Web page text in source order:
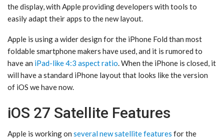
the display, with Apple providing developers with tools to
easily adapt their apps to the new layout.
Apple is using a wider design for the ‌iPhone Fold‌ than most
foldable smartphone makers have used, and it is rumored to
have an iPad-like 4:3 aspect ratio. When the iPhone is closed, it
will have a standard iPhone layout that looks like the version
of iOS we have now.
iOS 27 Satellite Features
Apple is working on several new satellite features for the